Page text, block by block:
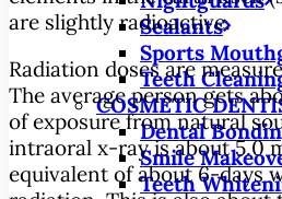
Sealants
Sports
Teeth
COSMETIC
Dental
Smile
Teeth
are slightly radioactive.
Radiation doses are
The average person gets
of exposure from natural
intraoral x-ray is about 5.0
equivalent of about 6-days